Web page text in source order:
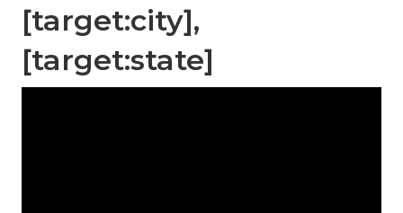
[target:city],
[target:state]